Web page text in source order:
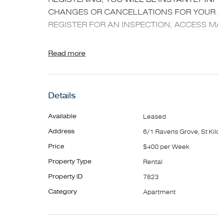
CHANGES OR CANCELLATIONS FOR
REGISTER FOR AN INSPECTION, ACCESS
Spacious first-floor, secure one-bedroom
- Large sun-filled living
- Separate kitchen with gas cooking
- Well-sized bedroom with BIR
- Secure car space
- Close to local transport and amenities
*** For guaranteed access, please arrive at
APPLYING - Apply online via 2Apply. The
Read more
Details
Available Leased
Address 6/1 Ravens Grove, St
Price $400 per Week
Property Type Rental
Property ID 7823
Category Apartment